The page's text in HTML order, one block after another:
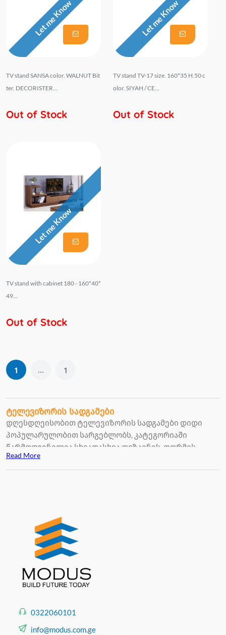
Let me Know
TV stand SANSA color. WALNUT Bit
ter. DECORISTER...
Out of Stock
Let me Know
TV stand TV-17 size. 160*35 H.50 c
olor. SIYAH / CE...
Out of Stock
Let me Know
TV stand with cabinet 180 - 160*40*
49...
Out of Stock
1 ... 1
ტელევიზორის სადგამები
დღესდღეისობით ტელევიზორის სადგამები დიდი
პოპულარულობით სარგებლობს, კატეგორიაში
წარმოდგენილია სხვადასხვა დიზაინის, ფორმის,
ზომის ტელევიზორის სადგამები, შესაძლებლობა
გაქვთ, რომ თქვენი გემოვნებით შეარჩიოთ
Read More
0322060101
info@modus.com.ge